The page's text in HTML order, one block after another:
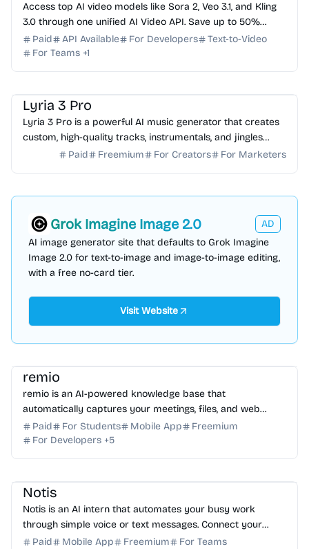
Access top AI video models like Sora 2, Veo 3.1, and Kling
3.0 through one unified AI Video API. Save up to 50%
compared to official pricing with 99.9% uptime.
Paid API Available For Developers
Text-to-Video
For Teams +1
Lyria 3 Pro
Lyria 3 Pro is a powerful AI music generator that creates
custom, high-quality tracks, instrumentals, and jingles
from simple text prompts for creators.
Paid Freemium For Creators For Marketers
Grok Imagine Image 2.0
AD
AI image generator site that defaults to Grok Imagine
Image 2.0 for text-to-image and image-to-image editing,
with a free no-card tier.
Visit Website
remio
remio is an AI-powered knowledge base that
automatically captures your meetings, files, and web
activity to provide instant, context-aware AI answers.
Paid For Students Mobile App
Freemium
For Developers +5
Notis
Notis is an AI intern that automates your busy work
through simple voice or text messages. Connect your
favorite tools and reclaim your time today. Try it free!
Paid Mobile App Freemium
For Teams